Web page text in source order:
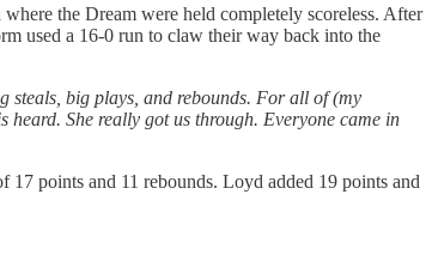
the Dream were held completely scoreless. After
used a 16-0 run to claw their way back into the
steals, big plays, and rebounds. For all of (my
heard. She really got us through. Everyone came in
points and 11 rebounds. Loyd added 19 points and